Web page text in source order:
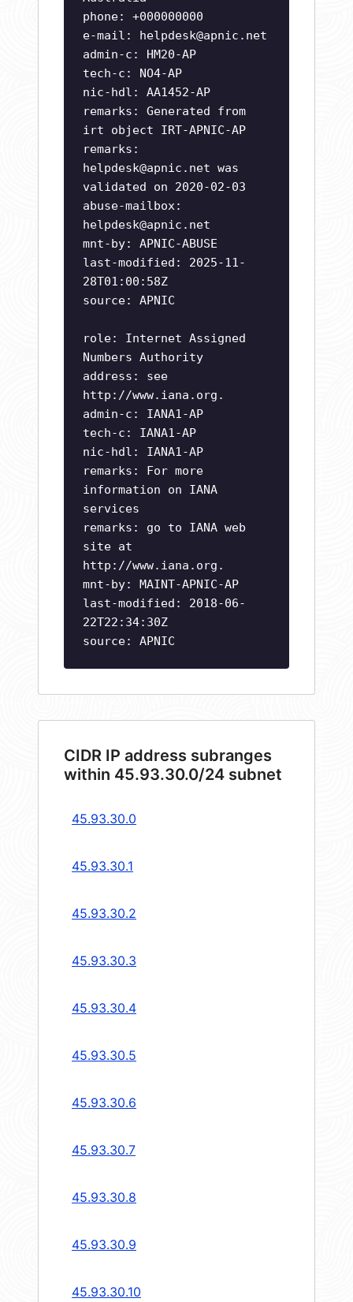
phone: +000000000
e-mail:
helpdesk@apnic.net
admin-c: HM20-AP
tech-c: NO4-AP
nic-hdl: AA1452-AP
remarks: Generated from
irt object IRT-APNIC-AP
remarks:
helpdesk@apnic.net was
validated on 2020-02-03
abuse-mailbox:
helpdesk@apnic.net
mnt-by: APNIC-ABUSE
last-modified: 2025-11-
28T01:00:58Z
source: APNIC
role: Internet Assigned
Numbers Authority
address: see
http://www.iana.org.
admin-c: IANA1-AP
tech-c: IANA1-AP
nic-hdl: IANA1-AP
remarks: For more
information on IANA
services
remarks: go to IANA web
site at
http://www.iana.org.
mnt-by: MAINT-APNIC-AP
last-modified: 2018-06-
22T22:34:30Z
source: APNIC
CIDR IP address subranges
within 45.93.30.0/24 subnet
45.93.30.0
45.93.30.1
45.93.30.2
45.93.30.3
45.93.30.4
45.93.30.5
45.93.30.6
45.93.30.7
45.93.30.8
45.93.30.9
45.93.30.10